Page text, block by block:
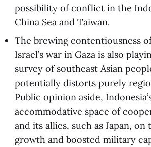
possibility of conflict in the
China Sea and Taiwan.
The brewing contentiousness
Israel’s war in Gaza is also
survey of southeast Asian
potentially distorts purely
Public opinion aside,
accommodative space of
and its allies, such as Japan,
growth and boosted military